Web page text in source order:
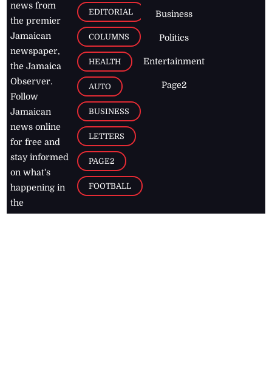
news from
the premier
Jamaican
newspaper,
the Jamaica
Observer.
Follow
Jamaican
news online
for free and
stay informed
on what's
happening in
the
EDITORIAL
COLUMNS
HEALTH
AUTO
BUSINESS
LETTERS
PAGE2
FOOTBALL
Business
Politics
Entertainment
Page2